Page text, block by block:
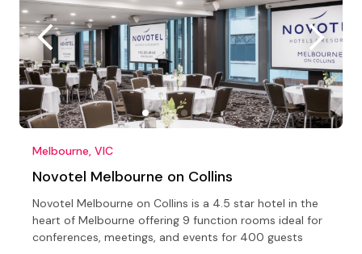
Melbourne, VIC
Novotel Melbourne on Collins
Novotel Melbourne on Collins is a 4.5 star hotel in the
heart of Melbourne offering 9 function rooms ideal for
conferences, meetings, and events for 400 guests